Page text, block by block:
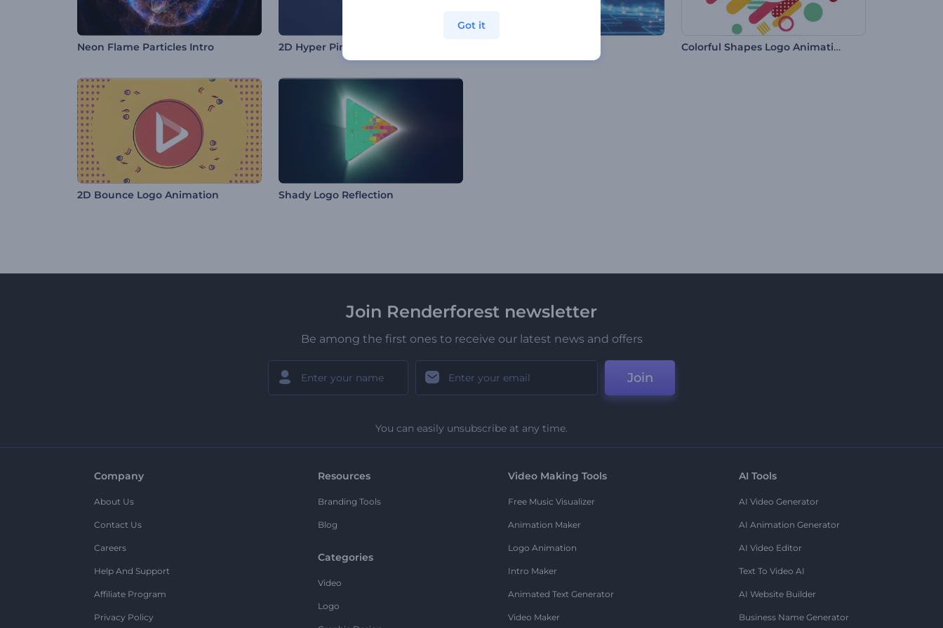
Neon Flame Particles Intro 2D Hyper Pinpoint Logo Colorful Shapes Logo Animation
2D Bounce Logo Animation Shady Logo Reflection
Join Renderforest newsletter
Be among the first ones to receive our latest news and offers
Join
You can easily unsubscribe at any time.
Company
About Us
Contact Us
Careers
Help And Support
Affiliate Program
Privacy Policy
Resources
Branding Tools
Blog
Categories
Video
Logo
Video Making Tools
Free Music Visualizer
Animation Maker
Logo Animation
Intro Maker
Animated Text Generator
Video Maker
AI Tools
AI Video Generator
AI Animation Generator
AI Video Editor
Text To Video AI
AI Website Builder
Business Name Generator
Got it